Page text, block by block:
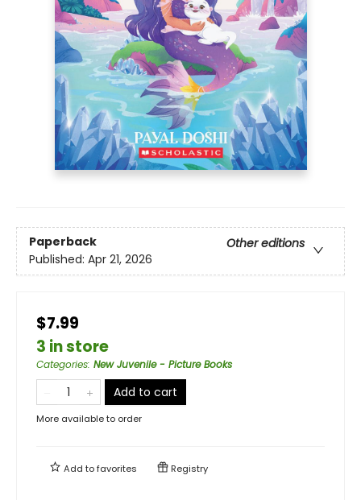
Paperback
Other editions
Published: Apr 21, 2026
$7.99
3 in store
Categories: New Juvenile - Picture Books
Add to cart
More available to order
Add tofavorites Registry